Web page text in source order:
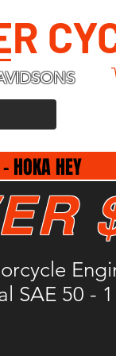
HOKA HEY
SAE 50 -